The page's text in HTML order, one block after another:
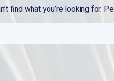
find what you’re looking for.